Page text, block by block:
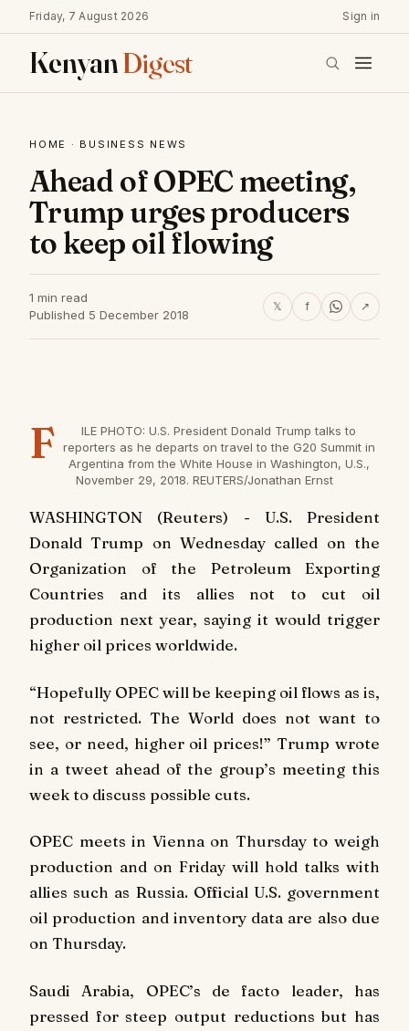
Friday, 7 August 2026 Sign in
KenyanDigest
HOME · BUSINESS NEWS
Ahead of OPEC meeting,
Trump urges producers
to keep oil flowing
1 min read
Published 5 December 2018
𝕏 f ↗
F
ILE PHOTO: U.S. President Donald Trump talks to
reporters as he departs on travel to the G20 Summit in
Argentina from the White House in Washington, U.S.,
November 29, 2018. REUTERS/Jonathan Ernst
WASHINGTON (Reuters) - U.S. President
Donald Trump on Wednesday called on the
Organization of the Petroleum Exporting
Countries and its allies not to cut oil
production next year, saying it would trigger
higher oil prices worldwide.
“Hopefully OPEC will be keeping oil flows as is,
not restricted. The World does not want to
see, or need, higher oil prices!” Trump wrote
in a tweet ahead of the group’s meeting this
week to discuss possible cuts.
OPEC meets in Vienna on Thursday to weigh
production and on Friday will hold talks with
allies such as Russia. Official U.S. government
oil production and inventory data are also due
on Thursday.
Saudi Arabia, OPEC’s de facto leader, has
pressed for steep output reductions but has